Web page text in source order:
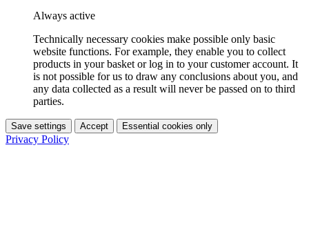
Always active
Technically necessary cookies make possible only basic
website functions. For example, they enable you to collect
products in your basket or log in to your customer account. It
is not possible for us to draw any conclusions about you, and
any data collected as a result will never be passed on to third
parties.
Save settings Accept Essential cookies only
Privacy Policy